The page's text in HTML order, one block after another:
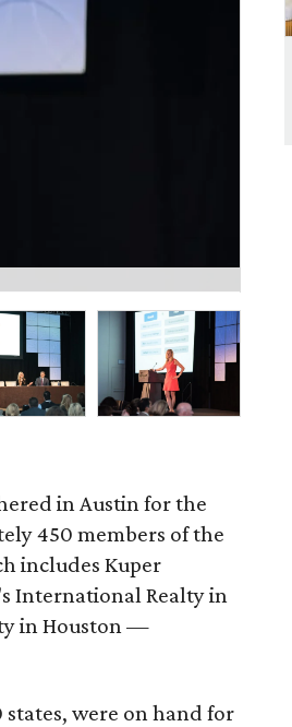
in Austin for the
450 members of the
includes Kuper
International Realty in
in Houston —
were on hand for